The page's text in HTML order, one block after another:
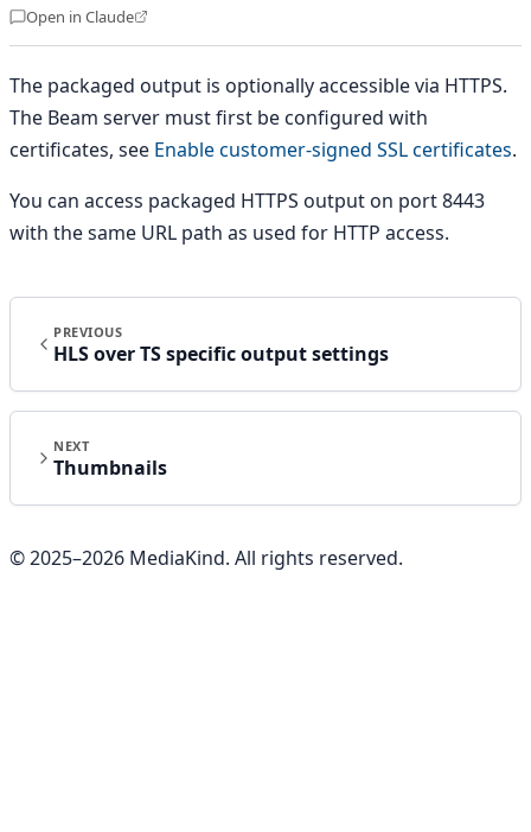
Open in Claude
The packaged output is optionally accessible via HTTPS.
The Beam server must first be configured with
certificates, see Enable customer-signed SSL certificates.
You can access packaged HTTPS output on port 8443
with the same URL path as used for HTTP access.
PREVIOUS
HLS over TS specific output settings
NEXT
Thumbnails
© 2025–2026 MediaKind. All rights reserved.